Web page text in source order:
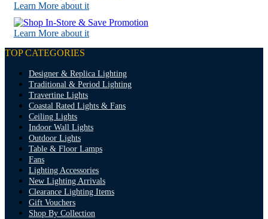
Learn More about it
Learn More about it
TOP CATEGORIES
Designer & Replica Lighting
Traditional & Period Lighting
Travertine Lights
Coastal Rated Lights & Fans
Ceiling Lights
Indoor Wall Lights
Outdoor Lights
Table & Floor Lamps
Fans
Lighting Accessories
New Lighting Arrivals
Clearance Lighting Items
Gift Vouchers
Shop By Collection